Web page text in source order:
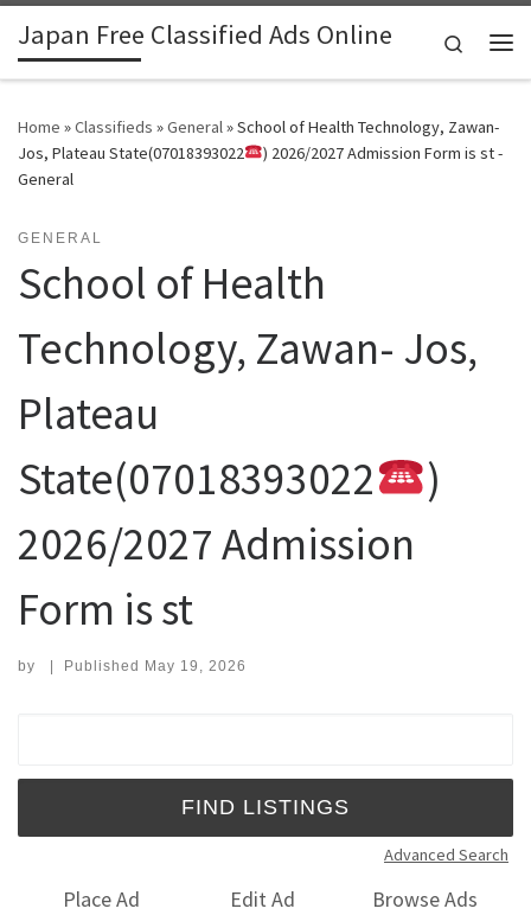
Skip to content
Japan Free Classified Ads Online
Search
Home »Classifieds »General»School of Health Technology, Zawan-
Jos, Plateau State(07018393022
) 2026/2027 Admission Form is st -
General
GENERAL
School of Health
Technology, Zawan- Jos,
Plateau
State(07018393022
)
2026/2027 Admission
Form is st
by | Published May 19, 2026
Advanced Search
Place Ad Edit Ad
Browse Ads